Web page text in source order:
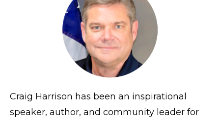
Craig Harrison has been an inspirational
speaker, author, and community leader for